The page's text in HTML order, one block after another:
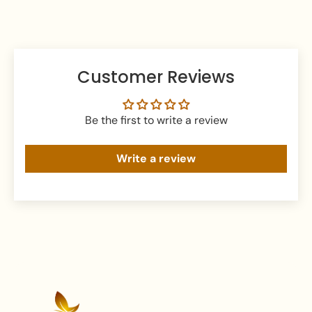
Customer Reviews
Be the first to write a review
Write a review